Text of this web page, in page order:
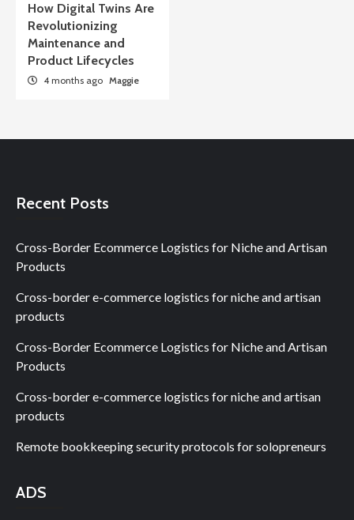
How Digital Twins Are
Revolutionizing
Maintenance and
Product Lifecycles
4 months ago Maggie
Recent Posts
Cross-Border Ecommerce Logistics for Niche and Artisan
Products
Cross-border e-commerce logistics for niche and artisan
products
Cross-Border Ecommerce Logistics for Niche and Artisan
Products
Cross-border e-commerce logistics for niche and artisan
products
Remote bookkeeping security protocols for solopreneurs
ADS